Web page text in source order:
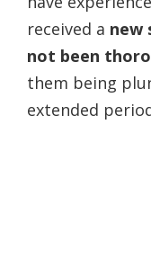
received a new
not been
them being
extended